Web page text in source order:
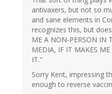
antivaxers, but not so
and sane elements in
recognizes this, but
ME A NON-PERSON IN
MEDIA, IF IT MAKES
IT."
Sorry Kent, impressing
enough to reverse